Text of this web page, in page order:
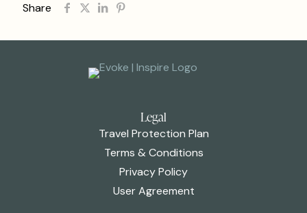
Share
Legal
Travel Protection Plan
Terms & Conditions
Privacy Policy
User Agreement